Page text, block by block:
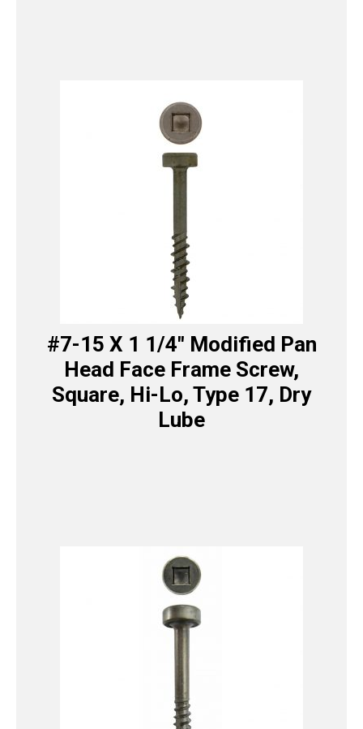
#7-15 X 1 1/4″ Modified Pan
Head Face Frame Screw,
Square, Hi-Lo, Type 17, Dry
Lube